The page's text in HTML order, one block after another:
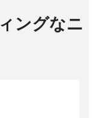
ングなニ